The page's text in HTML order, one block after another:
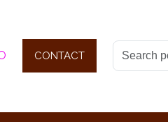
CONTACT